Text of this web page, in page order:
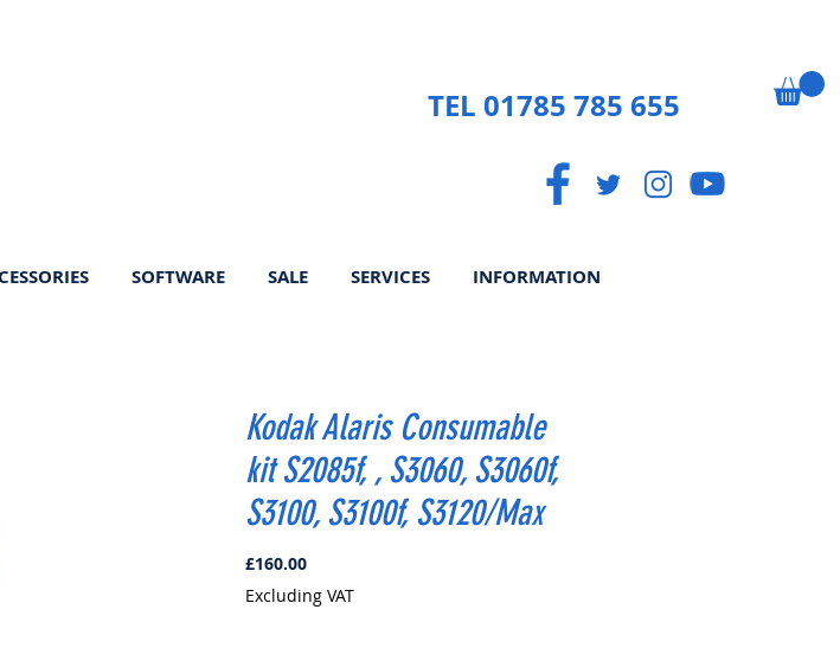
TEL 01785 785 655
SOFTWARE SALE SERVICES INFORMATION
Kodak Alaris Consumable
kit S2085f, , S3060, S3060f,
S3100, S3100f, S3120/Max
£160.00Price
Excluding VAT